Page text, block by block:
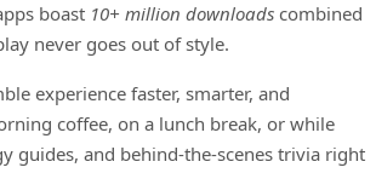
boast 10+ million downloads combined
never goes out of style.
experience faster, smarter, and
coffee, on a lunch break, or while
guides, and behind‑the‑scenes trivia right